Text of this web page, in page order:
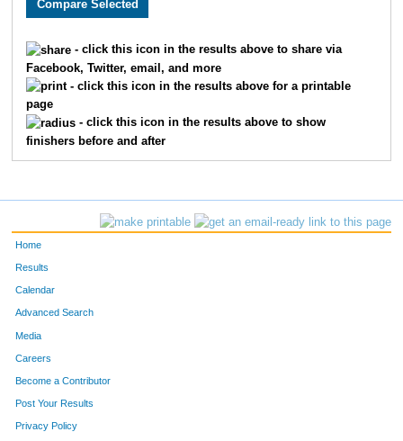
226 Jana
824
383 Susanne Morehead 215
- click this icon in the results above to share via
Facebook, Twitter, email, and more
- click this icon in the results above for a printable
page
- click this icon in the results above to show
finishers before and after
Home
Results
Calendar
Advanced Search
Media
Careers
Become a Contributor
Post Your Results
Privacy Policy